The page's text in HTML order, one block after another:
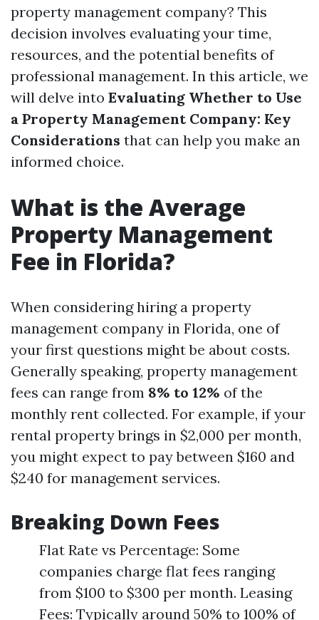
property management company? This
decision involves evaluating your time,
resources, and the potential benefits of
professional management. In this article, we
will delve into Evaluating Whether to Use
a Property Management Company: Key
Considerations that can help you make an
informed choice.
What is the Average
Property Management
Fee in Florida?
When considering hiring a property
management company in Florida, one of
your first questions might be about costs.
Generally speaking, property management
fees can range from 8% to 12% of the
monthly rent collected. For example, if your
rental property brings in $2,000 per month,
you might expect to pay between $160 and
$240 for management services.
Breaking Down Fees
Flat Rate vs Percentage: Some
companies charge flat fees ranging
from $100 to $300 per month. Leasing
Fees: Typically around 50% to 100% of